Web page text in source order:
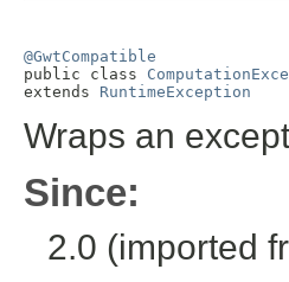
@GwtCompatible
public class
extends RuntimeException
Wraps an
Since:
2.0 (imported